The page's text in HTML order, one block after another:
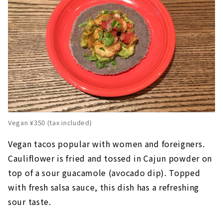
Vegan ¥350 (tax included)
Vegan tacos popular with women and foreigners.
Cauliflower is fried and tossed in Cajun powder on
top of a sour guacamole (avocado dip). Topped
with fresh salsa sauce, this dish has a refreshing
sour taste.